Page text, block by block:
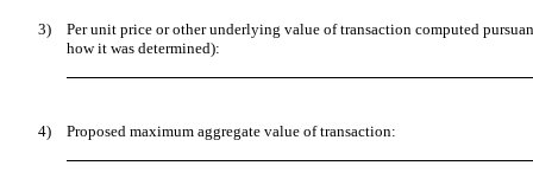
3)
Per unit price or other underlying value of transaction computed
how it was determined):
4) Proposed maximum aggregate value of transaction: